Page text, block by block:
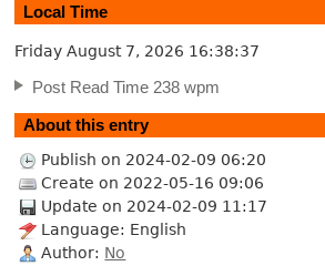
Local Time
Friday August 7, 2026 16:38:37
Post Read Time 238 wpm
About this entry
Publish on 2024-02-09 06:20
Create on 2022-05-16 09:06
Update on 2024-02-09 11:17
Language: English
Author: No